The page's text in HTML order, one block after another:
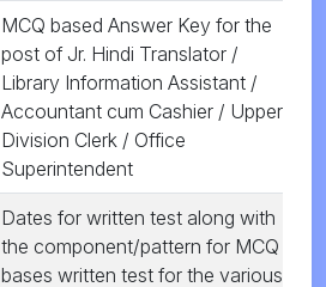
MCQ based Answer Key for the
post of Jr. Hindi Translator /
Library Information Assistant /
Accountant cum Cashier / Upper
Division Clerk / Office
Superintendent
Dates for written test along with
the component/pattern for MCQ
bases written test for the various